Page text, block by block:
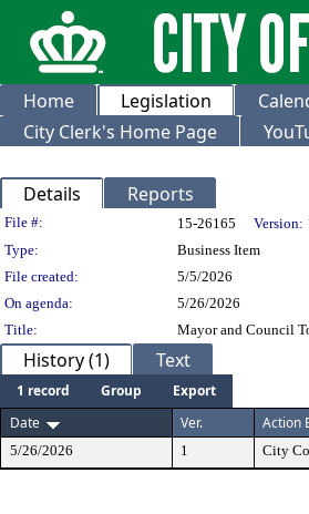
Home Legislation
City Clerk's Home Page
Details Reports
Legislation Details
File #: 15-26165 Version:
Type:
Business Item
File created:
5/5/2026
On agenda:
5/26/2026
Title:
Mayor and Council
History (1) Text
1 record Group
Export
Date
Ver. Action
5/26/2026 1 City